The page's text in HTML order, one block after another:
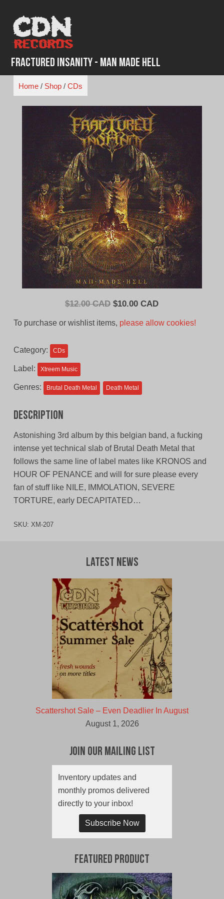
content
Fractured Insanity - Man Made Hell
Home/ Shop/ CDs
$12.00 CAD Original
$10.00 CADCurrent
To purchase or wishlist items, please allow cookies!
Category: CDs
Label: Xtreem Music
Genres: Brutal Death Metal Death Metal
Description
Astonishing 3rd album by this belgian band, a fucking
intense yet technical slab of Brutal Death Metal that
follows the same line of label mates like KRONOS and
HOUR OF PENANCE and will for sure please every
fan of stuff like NILE, IMMOLATION, SEVERE
TORTURE, early DECAPITATED…
SKU: XM-207
Latest News
Scattershot Sale – Even Deadlier In August
August 1, 2026
Join Our Mailing List
Inventory updates and
monthly promos delivered
directly to your inbox!
Subscribe Now
Featured Product